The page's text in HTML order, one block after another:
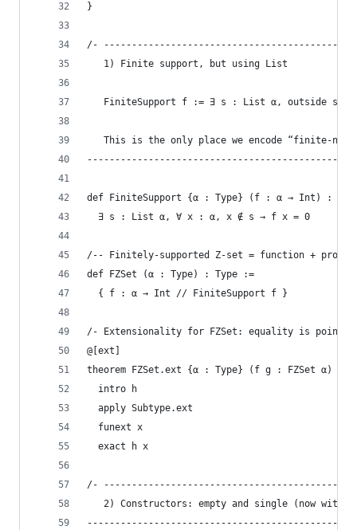
}
/-
   1) Finite support, but using List
FiniteSupport f := ∃ s : List α, outside s, f
This is the only place we encode “finite-
def FiniteSupport {α : Type} (f : α → Int) :
  ∃ s : List α, ∀ x : α, x ∉ s → f x = 0
/-- Finitely-supported Z-set = function +
def FZSet (α : Type) : Type :=
  { f : α → Int // FiniteSupport f }
/- Extensionality for FZSet: equality is
@[ext]
theorem FZSet.ext {α : Type} (f g : FZSet α)
  intro h
  apply Subtype.ext
  funext x
  exact h x
/-
2) Constructors: empty and single (now with